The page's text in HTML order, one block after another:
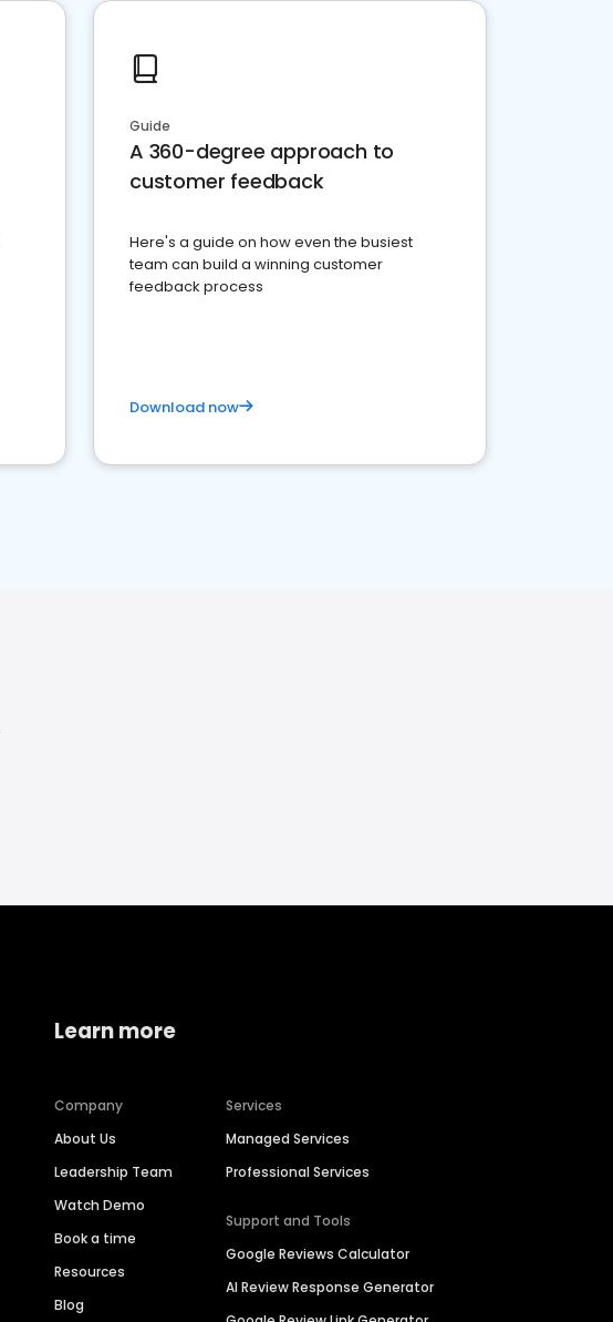
Guide
A 360-degree approach to
customer feedback
Here's a guide on how even the busiest
team can build a winning customer
feedback process
Download now
Learn more
Company
About Us
Leadership Team
Watch Demo
Book a time
Resources
Blog
Services
Managed Services
Professional Services
Support and Tools
Google Reviews Calculator
AI Review Response Generator